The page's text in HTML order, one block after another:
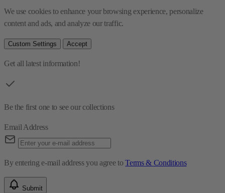
We use cookies to enhance your browsing experience, personalize
content and ads, and analyze our traffic.
Custom Settings Accept
Get all latest information!
Be the first one to see our collections
Email Address
By entering e-mail address you agree toTerms & Conditions
Submit